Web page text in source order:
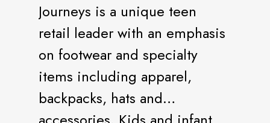
Journeys is a unique teen
retail leader with an emphasis
on footwear and specialty
items including apparel,
backpacks, hats and